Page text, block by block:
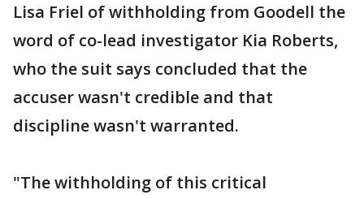
Lisa Friel of withholding from Goodell the
word of co-lead investigator Kia Roberts,
who the suit says concluded that the
accuser wasn't credible and that
discipline wasn't warranted.
"The withholding of this critical